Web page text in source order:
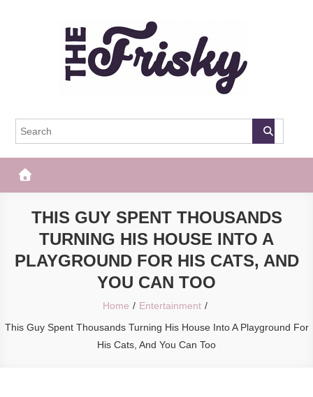
The Frisky
THIS GUY SPENT THOUSANDS
TURNING HIS HOUSE INTO A
PLAYGROUND FOR HIS CATS, AND
YOU CAN TOO
Home
Entertainment
This Guy Spent Thousands Turning His House Into A Playground For
His Cats, And You Can Too